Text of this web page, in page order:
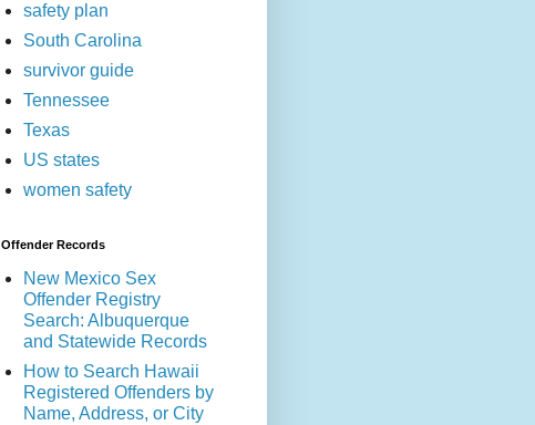
safety plan
South Carolina
survivor guide
Tennessee
Texas
US states
women safety
Offender Records
New Mexico Sex
Offender Registry
Search: Albuquerque
and Statewide Records
How to Search Hawaii
Registered Offenders by
Name, Address, or City